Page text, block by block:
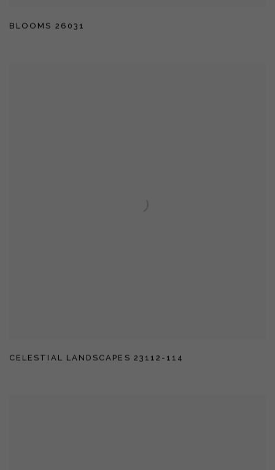
BLOOMS 26031
CELESTIAL LANDSCAPES 23112-114